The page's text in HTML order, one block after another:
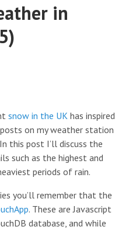
in
snow in the UK has inspired
on my weather station
this post I’ll discuss the
such as the highest and
periods of rain.
you’ll remember that the
. These are Javascript
database, and while